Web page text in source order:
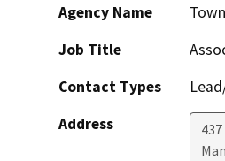
Agency Name
Job Title
Contact Types
Address